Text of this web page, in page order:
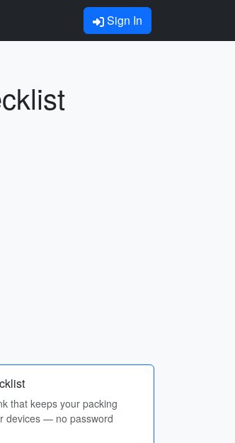
Sign In
that keeps your packing
devices — no password